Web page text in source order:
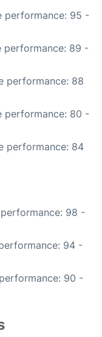
performance: 95 -
performance: 89 -
performance: 88
performance: 80 -
performance: 84
98 -
94 -
90 -